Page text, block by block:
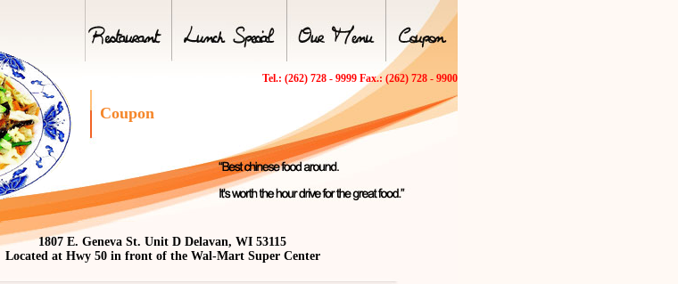
Tel.: (262) 728 - 9999 Fax.: (262) 728 - 9900
Coupon
1807 E. Geneva St. Unit D Delavan, WI 53115
Located at Hwy 50 in front of the Wal-Mart Super Center